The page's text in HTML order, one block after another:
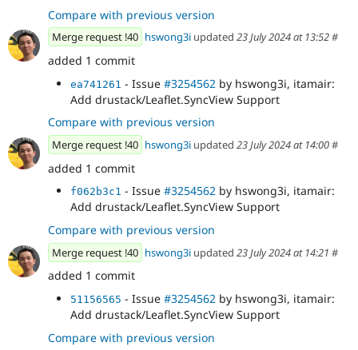
Compare with previous version
Merge request !40 hswong3i updated 23 July 2024 at 13:52#
added 1 commit
ea741261 - Issue #3254562 by hswong3i, itamair:
Add drustack/Leaflet.SyncView Support
Compare with previous version
Merge request !40 hswong3i updated 23 July 2024 at 14:00#
added 1 commit
f062b3c1 - Issue #3254562 by hswong3i, itamair:
Add drustack/Leaflet.SyncView Support
Compare with previous version
Merge request !40 hswong3i updated 23 July 2024 at 14:21 #
added 1 commit
51156565 - Issue #3254562 by hswong3i, itamair:
Add drustack/Leaflet.SyncView Support
Compare with previous version